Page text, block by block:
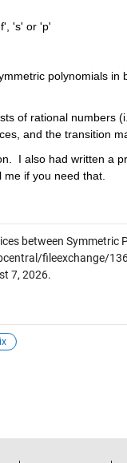
's' or 'p'
polynomials
of rational numbers
and the transition
I also had written a
if you need that.
between Symmetric
fileexchange/
7, 2026.